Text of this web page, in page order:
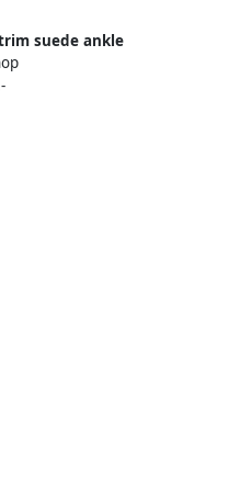
suede ankle